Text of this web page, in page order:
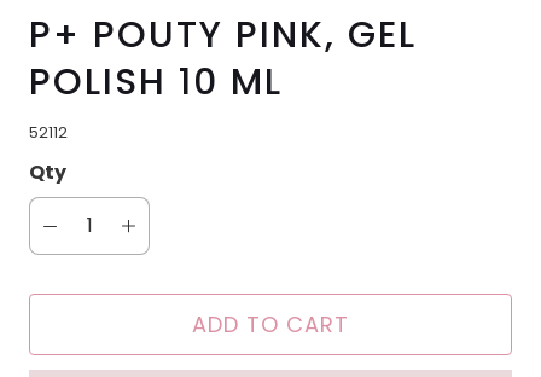
P+ POUTY PINK, GEL
POLISH 10 ML
52112
Qty
ADD TO CART